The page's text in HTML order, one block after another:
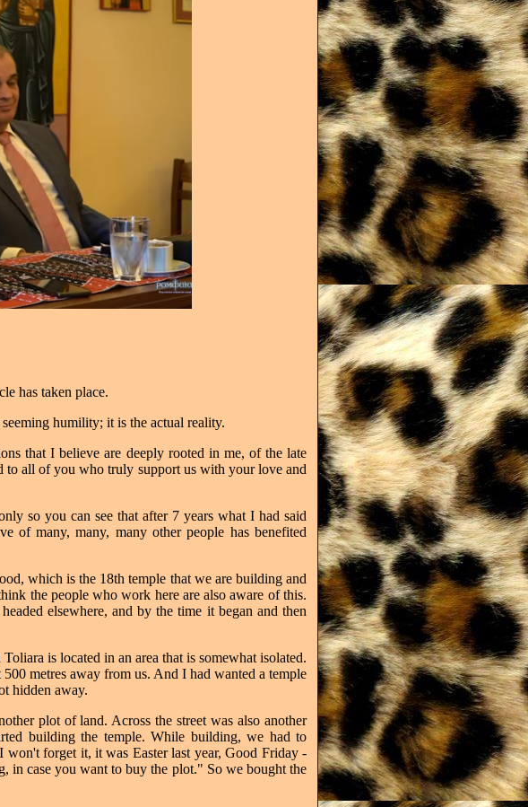
has taken place.
humility; it is the actual reality.
that I believe are deeply rooted in me, of the late
all of you who truly support us with your love and
so you can see that after 7 years what I had said
of many, many, many other people has benefited
which is the 18th temple that we are building and
the people who work here are also aware of this.
elsewhere, and by the time it began and then
is located in an area that is somewhat isolated.
metres away from us. And I had wanted a temple
hidden away.
plot of land. Across the street was also another
building the temple. While building, we had to
won't forget it, it was Easter last year, Good Friday -
in case you want to buy the plot." So we bought the